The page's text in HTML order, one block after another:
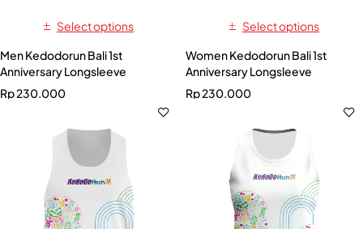
Select options
Men Kedodorun Bali 1st
Anniversary Longsleeve
Rp230.000
Select options
Women Kedodorun Bali 1st
Anniversary Longsleeve
Rp230.000